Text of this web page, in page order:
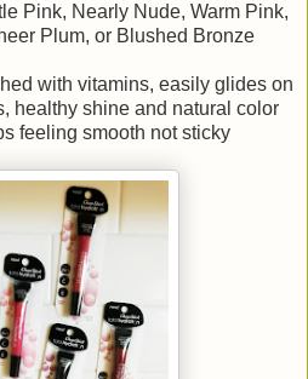
Pink, Nearly Nude, Warm Pink,
Plum, or Blushed Bronze
with vitamins, easily glides on
healthy shine and natural color
feeling smooth not sticky